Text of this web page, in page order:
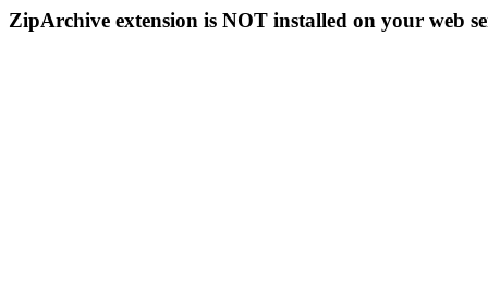
ZipArchive extension is NOT installed on your web